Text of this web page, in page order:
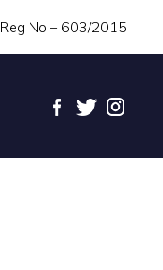
Reg No – 603/2015